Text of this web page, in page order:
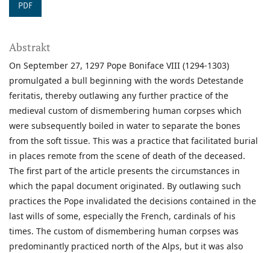
PDF
Abstrakt
On September 27, 1297 Pope Boniface VIII (1294-1303)
promulgated a bull beginning with the words Detestande
feritatis, thereby outlawing any further practice of the
medieval custom of dismembering human corpses which
were subsequently boiled in water to separate the bones
from the soft tissue. This was a practice that facilitated burial
in places remote from the scene of death of the deceased.
The first part of the article presents the circumstances in
which the papal document originated. By outlawing such
practices the Pope invalidated the decisions contained in the
last wills of some, especially the French, cardinals of his
times. The custom of dismembering human corpses was
predominantly practiced north of the Alps, but it was also